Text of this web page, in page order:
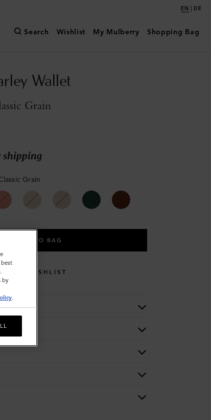
EN | DE
Search Wishlist My Mulberry Shopping Bag
Wallet
Grain
shipping
Grain
ADD TO BAG
WISHLIST
best
by
.